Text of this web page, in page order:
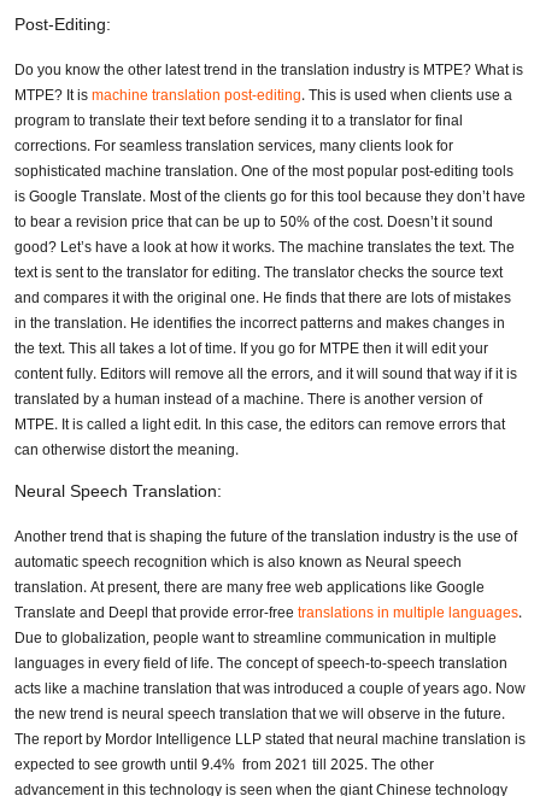
Post-Editing:
Do you know the other latest trend in the translation industry is MTPE? What is
MTPE? It ismachine translation post-editing. This is used when clients use a
program to translate their text before sending it to a translator for final
corrections. For seamless translation services, many clients look for
sophisticated machine translation. One of the most popular post-editing tools
is Google Translate. Most of the clients go for this tool because they don’t have
to bear a revision price that can be up to 50% of the cost. Doesn’t it sound
good? Let’s have a look at how it works. The machine translates the text. The
text is sent to the translator for editing. The translator checks the source text
and compares it with the original one. He finds that there are lots of mistakes
in the translation. He identifies the incorrect patterns and makes changes in
the text. This all takes a lot of time. If you go for MTPE then it will edit your
content fully. Editors will remove all the errors, and it will sound that way if it is
translated by a human instead of a machine. There is another version of
MTPE. It is called a light edit. In this case, the editors can remove errors that
can otherwise distort the meaning.
Neural Speech Translation:
Another trend that is shaping the future of the translation industry is the use of
automatic speech recognition which is also known as Neural speech
translation. At present, there are many free web applications like Google
Translate and Deepl that provide error-freetranslations in multiple languages.
Due to globalization, people want to streamline communication in multiple
languages in every field of life. The concept of speech-to-speech translation
acts like a machine translation that was introduced a couple of years ago. Now
the new trend is neural speech translation that we will observe in the future.
The report by Mordor Intelligence LLP stated that neural machine translation is
expected to see growth until 9.4% from 2021 till 2025. The other